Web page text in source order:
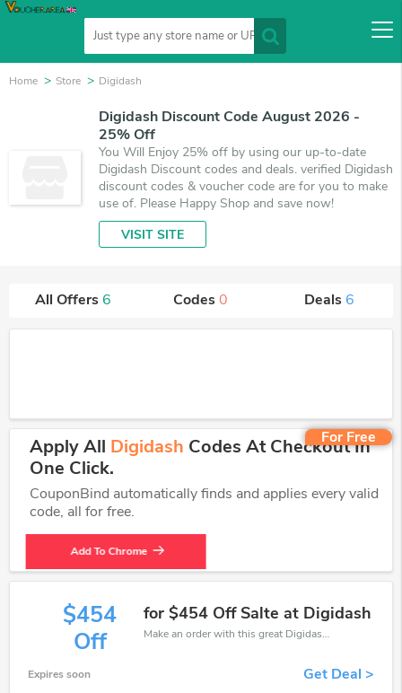
Home Store Digidash
Digidash Discount Code August 2026 -
25% Off
You Will Enjoy 25% off by using our up-to-date
Digidash Discount codes and deals. verified Digidash
discount codes & voucher code are for you to make
use of. Please Happy Shop and save now!
VISIT SITE
All Offers 6 Codes 0 Deals 6
For Free
Apply All Digidash Codes At Checkout In
One Click.
CouponBind automatically finds and applies every valid
code, all for free.
Add To Chrome
$454
Off
for $454 Off Salte at Digidash
Make an order with this great Digidash deal. Take up to $454 off. Don't miss out the chance.
Expires soon Get Deal >